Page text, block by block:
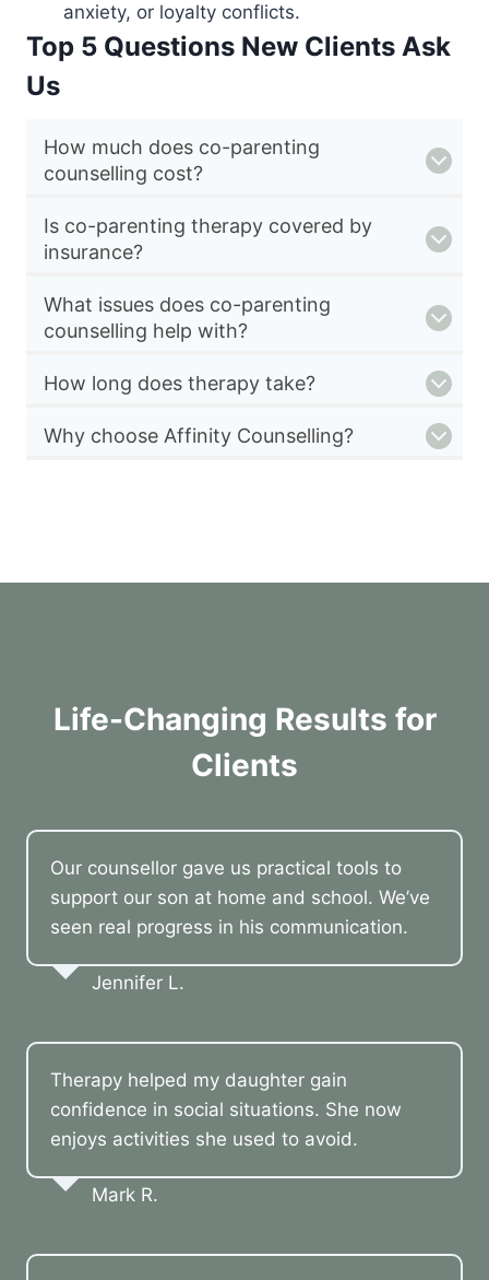
anxiety, or loyalty conflicts.
Top 5 Questions New Clients Ask
Us
How much does co-parenting
counselling cost?
Is co-parenting therapy covered by
insurance?
What issues does co-parenting
counselling help with?
How long does therapy take?
Why choose Affinity Counselling?
Life-Changing Results for
Clients
Our counsellor gave us practical tools to
support our son at home and school. We’ve
seen real progress in his communication.
Jennifer L.
Therapy helped my daughter gain
confidence in social situations. She now
enjoys activities she used to avoid.
Mark R.